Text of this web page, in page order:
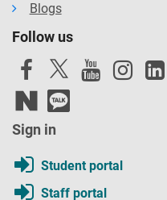
Blogs
Follow us
Sign in
Student portal
Staff portal